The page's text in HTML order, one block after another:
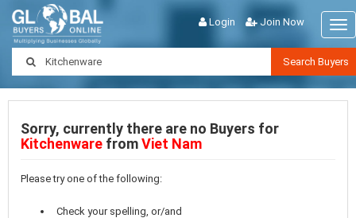
Login Join Now
Search Buyers
Sorry, currently there are no Buyers for
Kitchenware fromViet Nam
Please try one of the following:
Check your spelling, or/and